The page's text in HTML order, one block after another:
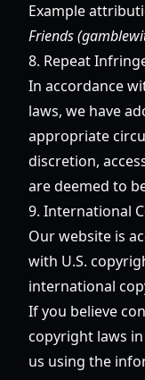
Example
Friends
8. Repeat
In accordance
laws, we have
appropriate
discretion,
are deemed to
9. International
Our website is
with U.S.
international
If you believe
copyright laws
us using the